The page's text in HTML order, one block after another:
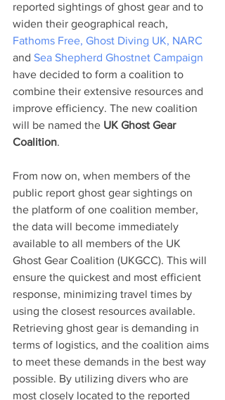
reported sightings of ghost gear and to
widen their geographical reach,
Fathoms Free, Ghost Diving UK, NARC
and Sea Shepherd Ghostnet Campaign
have decided to form a coalition to
combine their extensive resources and
improve efficiency. The new coalition
will be named the UK Ghost Gear
Coalition.
From now on, when members of the
public report ghost gear sightings on
the platform of one coalition member,
the data will become immediately
available to all members of the UK
Ghost Gear Coalition (UKGCC). This will
ensure the quickest and most efficient
response, minimizing travel times by
using the closest resources available.
Retrieving ghost gear is demanding in
terms of logistics, and the coalition aims
to meet these demands in the best way
possible. By utilizing divers who are
most closely located to the reported